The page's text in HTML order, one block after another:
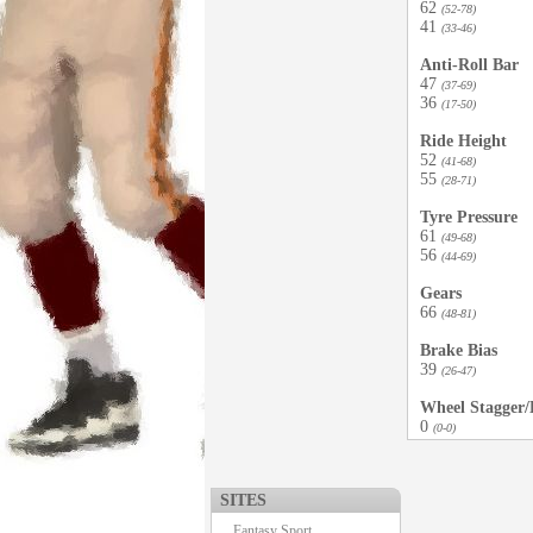
SITES
62 (52-78)
41 (33-46)
Anti-Roll Bar
47 (37-69)
36 (17-50)
Ride Height
52 (41-68)
55 (28-71)
Tyre Pressure
61 (49-68)
56 (44-69)
Gears
66 (48-81)
Brake Bias
39 (26-47)
Wheel
0 (0-0)